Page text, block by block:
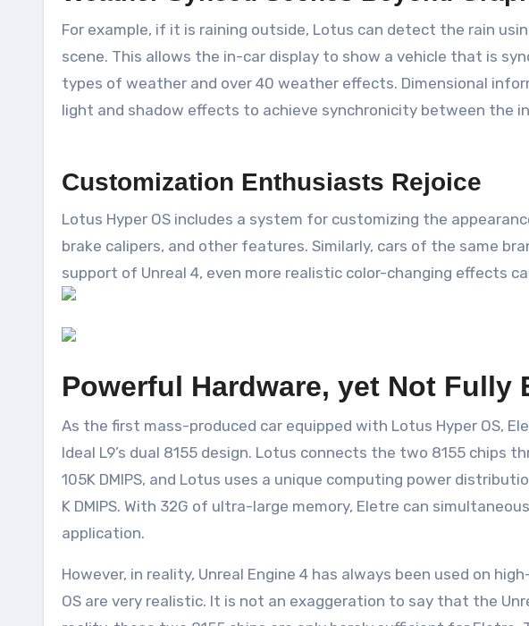
For example, if it is raining outside, Lotus can detect the rain
scene. This allows the in-car display to show a vehicle that is
types of weather and over 40 weather effects. Dimensional
light and shadow effects to achieve synchronicity between the
Customization Enthusiasts Rejoice
Lotus Hyper OS includes a system for customizing the
brake calipers, and other features. Similarly, cars of the same
support of Unreal 4, even more realistic color-changing effects
Powerful Hardware, yet Not Fully
As the first mass-produced car equipped with Lotus Hyper OS,
Ideal L9’s dual 8155 design. Lotus connects the two 8155 chips
105K DMIPS, and Lotus uses a unique computing power
K DMIPS. With 32G of ultra-large memory, Eletre can
application.
However, in reality, Unreal Engine 4 has always been used on
OS are very realistic. It is not an exaggeration to say that the